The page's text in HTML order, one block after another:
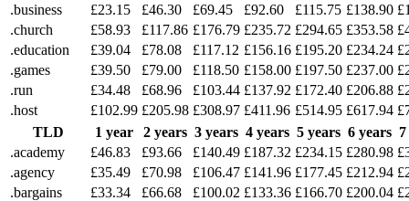
.business
£23.15 £46.30 £69.45 £92.60 £115.75 £138.90
.church
£58.93 £117.86 £176.79 £235.72 £294.65 £353.58
.education
£39.04 £78.08 £117.12 £156.16 £195.20 £234.24
.games
£39.50 £79.00 £118.50 £158.00 £197.50 £237.00
.run
£34.48 £68.96 £103.44 £137.92 £172.40 £206.88
.host
£102.99 £205.98 £308.97 £411.96 £514.95 £617.94
TLD
1 year 2 years 3 years 4 years 5 years 6 years
.academy
£46.83 £93.66 £140.49 £187.32 £234.15 £280.98
.agency
£35.49 £70.98 £106.47 £141.96 £177.45 £212.94
.bargains
£33.34 £66.68 £100.02 £133.36 £166.70 £200.04